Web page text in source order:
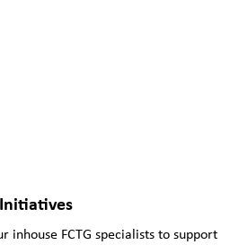
inhouse FCTG specialists to support